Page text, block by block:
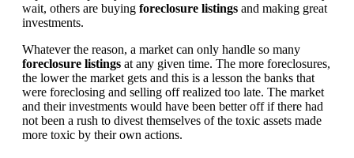
wait, others are buying foreclosure listings and making great
investments.
Whatever the reason, a market can only handle so many
foreclosure listings at any given time. The more foreclosures,
the lower the market gets and this is a lesson the banks that
were foreclosing and selling off realized too late. The market
and their investments would have been better off if there had
not been a rush to divest themselves of the toxic assets made
more toxic by their own actions.